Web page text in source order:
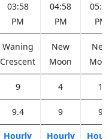
03:58
PM
04:58
PM
PM
Waning
Crescent
New
Moon
New
9 4 1
9.4 9 9
Hourly Hourly